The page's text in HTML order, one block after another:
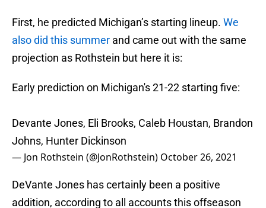
First, he predicted Michigan’s starting lineup. We
also did this summer and came out with the same
projection as Rothstein but here it is:
Early prediction on Michigan's 21-22 starting five:
Devante Jones, Eli Brooks, Caleb Houstan, Brandon
Johns, Hunter Dickinson
— Jon Rothstein (@JonRothstein) October 26, 2021
DeVante Jones has certainly been a positive
addition, according to all accounts this offseason